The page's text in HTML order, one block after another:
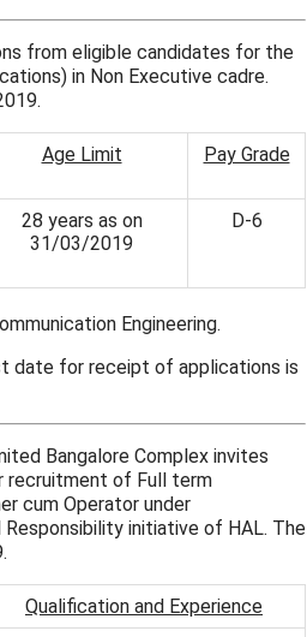
from eligible candidates for the
in Non Executive cadre.
Age Limit Pay Grade
28 years as on
31/03/2019
D-6
Engineering.
date for receipt of applications is
Bangalore Complex invites
recruitment of Full term
cum Operator under
initiative of HAL. The
Qualification and Experience